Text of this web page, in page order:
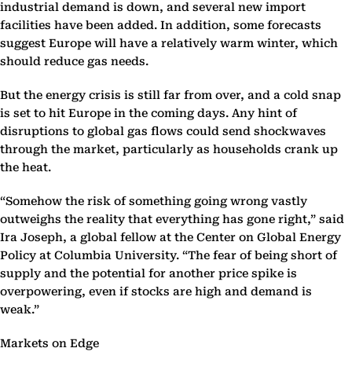
industrial demand is down, and several new import
facilities have been added. In addition, some forecasts
suggest Europe will have a relatively warm winter, which
should reduce gas needs.
But the energy crisis is still far from over, and a cold snap
is set to hit Europe in the coming days. Any hint of
disruptions to global gas flows could send shockwaves
through the market, particularly as households crank up
the heat.
“Somehow the risk of something going wrong vastly
outweighs the reality that everything has gone right,” said
Ira Joseph, a global fellow at the Center on Global Energy
Policy at Columbia University. “The fear of being short of
supply and the potential for another price spike is
overpowering, even if stocks are high and demand is
weak.”
Markets on Edge